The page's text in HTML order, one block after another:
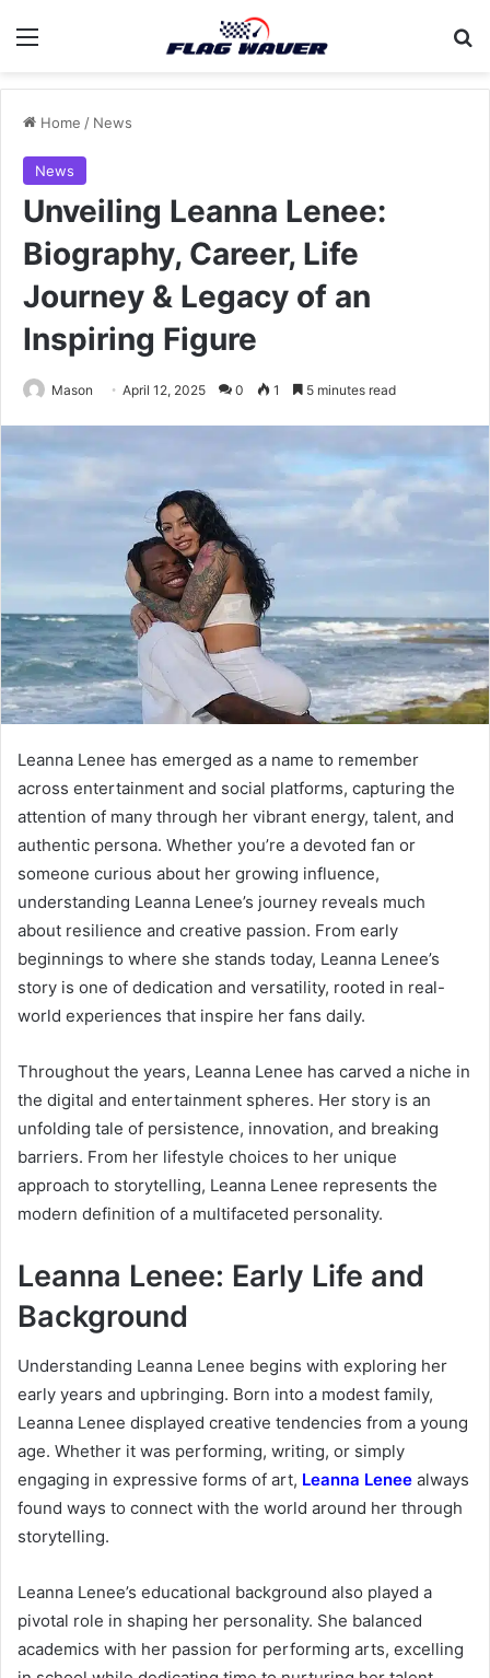
Menu
Home / News
News
Unveiling Leanna Lenee:
Biography, Career, Life
Journey & Legacy of an
Inspiring Figure
Mason April 12, 2025 0 1 5 minutes read
Leanna Lenee has emerged as a name to remember
across entertainment and social platforms, capturing the
attention of many through her vibrant energy, talent, and
authentic persona. Whether you’re a devoted fan or
someone curious about her growing influence,
understanding Leanna Lenee’s journey reveals much
about resilience and creative passion. From early
beginnings to where she stands today, Leanna Lenee’s
story is one of dedication and versatility, rooted in real-
world experiences that inspire her fans daily.
Throughout the years, Leanna Lenee has carved a niche in
the digital and entertainment spheres. Her story is an
unfolding tale of persistence, innovation, and breaking
barriers. From her lifestyle choices to her unique
approach to storytelling, Leanna Lenee represents the
modern definition of a multifaceted personality.
Leanna Lenee: Early Life and
Background
Understanding Leanna Lenee begins with exploring her
early years and upbringing. Born into a modest family,
Leanna Lenee displayed creative tendencies from a young
age. Whether it was performing, writing, or simply
engaging in expressive forms of art, Leanna Lenee always
found ways to connect with the world around her through
storytelling.
Leanna Lenee’s educational background also played a
pivotal role in shaping her personality. She balanced
academics with her passion for performing arts, excelling